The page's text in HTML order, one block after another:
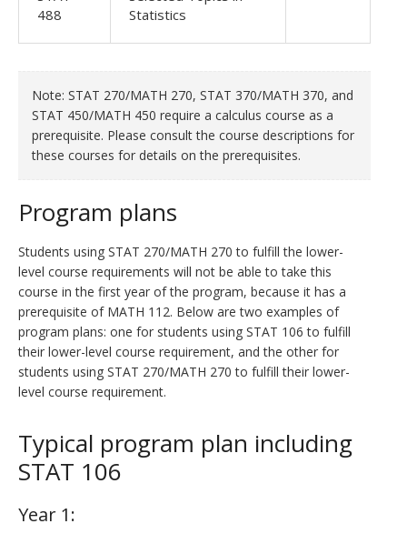
488
Statistics
Note: STAT 270/MATH 270, STAT 370/MATH 370, and
STAT 450/MATH 450 require a calculus course as a
prerequisite. Please consult the course descriptions for
these courses for details on the prerequisites.
Program plans
Students using STAT 270/MATH 270 to fulfill the lower-
level course requirements will not be able to take this
course in the first year of the program, because it has a
prerequisite of MATH 112. Below are two examples of
program plans: one for students using STAT 106 to fulfill
their lower-level course requirement, and the other for
students using STAT 270/MATH 270 to fulfill their lower-
level course requirement.
Typical program plan including
STAT 106
Year 1: